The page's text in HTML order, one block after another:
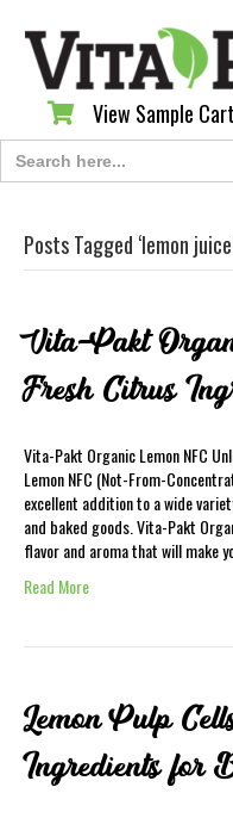
View Sample Cart
View Sample Cart
Search
for:
Posts Tagged ‘lemon
Vita-Pakt
Fresh Citrus
Vita-Pakt Organic Lemon NFC
Lemon NFC (Not-From-
excellent addition to a wide
and baked goods. Vita-Pakt
flavor and aroma that will make
Read More
Lemon Pulp
Ingredients for